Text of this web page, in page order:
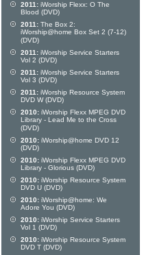
2011: iWorship Flexx: O The
Blood (DVD)
2011: The Box 2:
iWorship@home Box Set 2 (7-12)
(DVD)
2011: iWorship Service Starters
Vol 2 (DVD)
2011: iWorship Service Starters
Vol 3 (DVD)
2011: iWorship Resource System
DVD W (DVD)
2010: iWorship Flexx MPEG DVD
Library - Lead Me to the Cross
(DVD)
2010: iWorship@home DVD 12
(DVD)
2010: iWorship Flexx MPEG DVD
Library - Glorious (DVD)
2010: iWorship Resource System
DVD U (DVD)
2010: iWorship@home: We
Adore You (DVD)
2010: iWorship Service Starters
Vol 1 (DVD)
2010: iWorship Resource System
DVD T (DVD)